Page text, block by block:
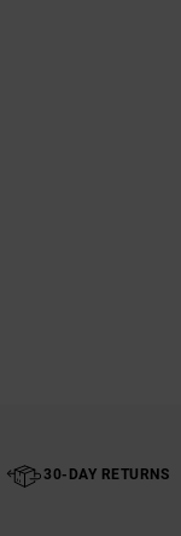
30-DAY RETURNS